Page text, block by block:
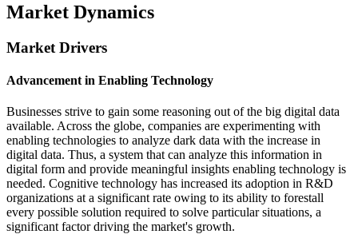
Market Dynamics
Market Drivers
Advancement in Enabling Technology
Businesses strive to gain some reasoning out of the big digital data
available. Across the globe, companies are experimenting with
enabling technologies to analyze dark data with the increase in
digital data. Thus, a system that can analyze this information in
digital form and provide meaningful insights enabling technology is
needed. Cognitive technology has increased its adoption in R&D
organizations at a significant rate owing to its ability to forestall
every possible solution required to solve particular situations, a
significant factor driving the market's growth.